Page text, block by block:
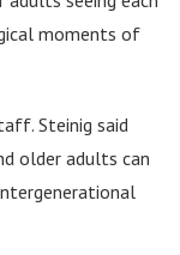
moments of
Steinig said
older adults can